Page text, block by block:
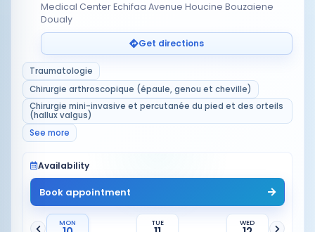
Medical Center Echifaa Avenue Houcine Bouzaiene
Doualy
Get directions
Traumatologie
Chirurgie arthroscopique (épaule, genou et cheville)
Chirurgie mini-invasive et percutanée du pied et des orteils
(hallux valgus)
See more
Availability
Book appointment
MON TUE WED